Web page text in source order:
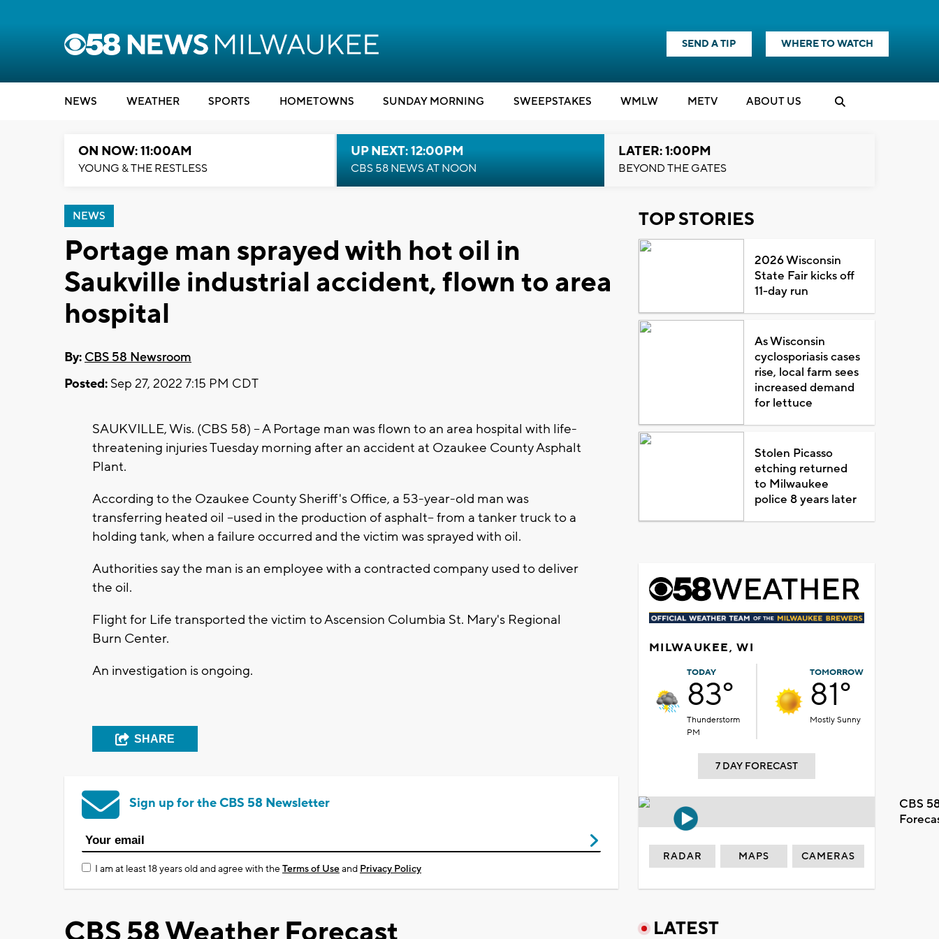
SEND A TIP WHERE TO WATCH
NEWS WEATHER SPORTS HOMETOWNS SUNDAY MORNING SWEEPSTAKES WMLW METV ABOUT US
ON NOW: 11:00AM
YOUNG & THE RESTLESS
UP NEXT: 12:00PM
CBS 58 NEWS AT NOON
LATER: 1:00PM
BEYOND THE GATES
NEWS
Portage man sprayed with hot oil in
Saukville industrial accident, flown to area
hospital
By: CBS 58 Newsroom
Posted: Sep 27, 2022 7:15 PM CDT
SAUKVILLE, Wis. (CBS 58) -- A Portage man was flown to an area hospital with life-
threatening injuries Tuesday morning after an accident at Ozaukee County Asphalt
Plant.
According to the Ozaukee County Sheriff's Office, a 53-year-old man was
transferring heated oil --used in the production of asphalt-- from a tanker truck to a
holding tank, when a failure occurred and the victim was sprayed with oil.
Authorities say the man is an employee with a contracted company used to deliver
the oil.
Flight for Life transported the victim to Ascension Columbia St. Mary's Regional
Burn Center.
An investigation is ongoing.
SHARE
Sign up for the CBS 58 Newsletter
I am at least 18 years old and agree with theTerms of Useand Privacy Policy
TOP STORIES
2026 Wisconsin
State Fair kicks off
11-day run
As Wisconsin
cyclosporiasis cases
rise, local farm sees
increased demand
for lettuce
Stolen Picasso
etching returned
to Milwaukee
police 8 years later
MILWAUKEE, WI
TODAY
83°
Thunderstorm
PM
TOMORROW
81°
Mostly Sunny
7 DAY FORECAST
CBS
RADAR MAPS CAMERAS
LATEST